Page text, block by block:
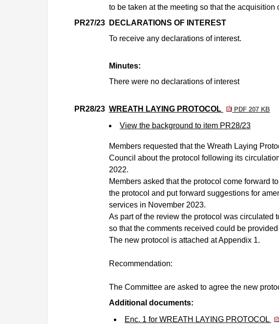
to be taken at the meeting so that the acquisition
PR27/23
DECLARATIONS OF INTEREST
To receive any declarations of interest.
Minutes:
There were no declarations of interest
PR28/23 WREATH LAYING PROTOCOL PDF 207 KB
View the background to item PR28/23
Members requested that the Wreath Laying
Council about the protocol following its
2022.
Members asked that the protocol come forward
the protocol and put forward suggestions for
services in November 2023.
As part of the review the protocol was circulated
so that the comments received could be
The new protocol is attached at Appendix 1.
Recommendation:
The Committee are asked to agree the new
Additional documents:
Enc. 1 for WREATH LAYING PROTOCOL